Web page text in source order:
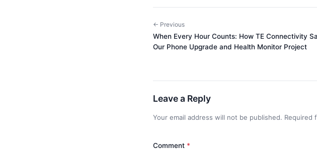
← Previous
When Every Hour Counts: How TE Connectivity
Our Phone Upgrade and Health Monitor Project
Leave a Reply
Your email address will not be published. Required
Comment *